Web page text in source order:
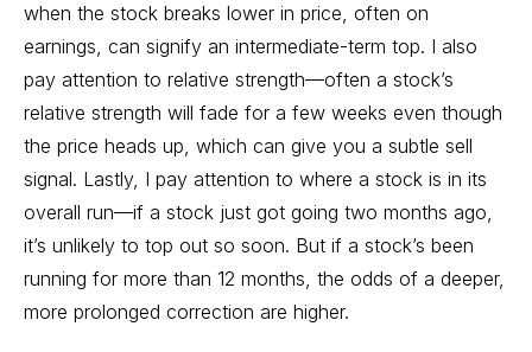
when the stock breaks lower in price, often on
earnings, can signify an intermediate-term top. I also
pay attention to relative strength—often a stock’s
relative strength will fade for a few weeks even though
the price heads up, which can give you a subtle sell
signal. Lastly, I pay attention to where a stock is in its
overall run—if a stock just got going two months ago,
it’s unlikely to top out so soon. But if a stock’s been
running for more than 12 months, the odds of a deeper,
more prolonged correction are higher.